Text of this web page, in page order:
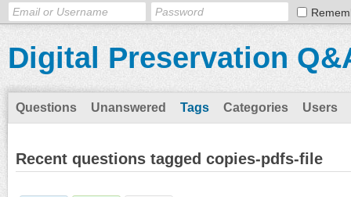
Digital Preservation
Questions Unanswered Tags Categories Users
Recent questions tagged copies-pdfs-file